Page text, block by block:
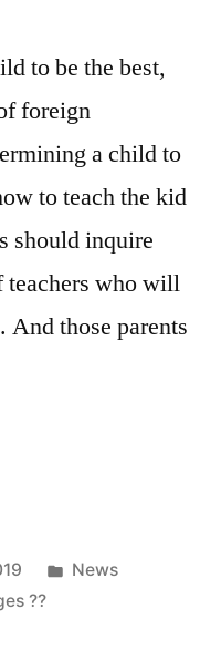
to be the best,
foreign
a child to
to teach the kid
should inquire
teachers who will
And those parents
Posted
News
??